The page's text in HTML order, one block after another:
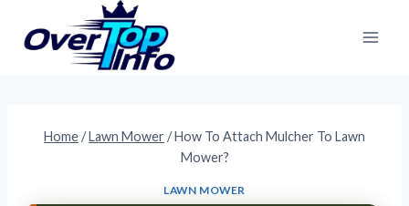
Home/Lawn Mower /How To Attach Mulcher To Lawn
Mower?
LAWN MOWER